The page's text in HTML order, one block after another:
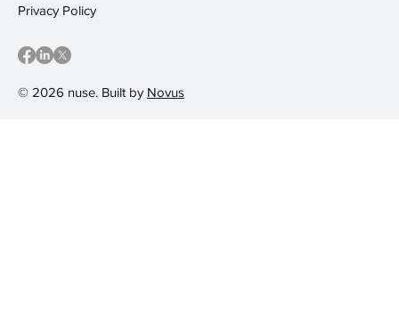
© 2026 nuse. Built by Novus
Privacy Policy